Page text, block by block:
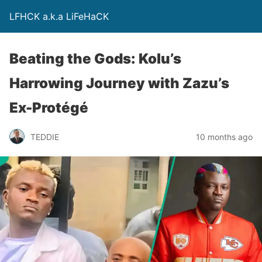
LFHCK a.k.a LiFeHaCK
Beating the Gods: Kolu’s
Harrowing Journey with Zazu’s
Ex-Protégé
TEDDIE 10 months ago